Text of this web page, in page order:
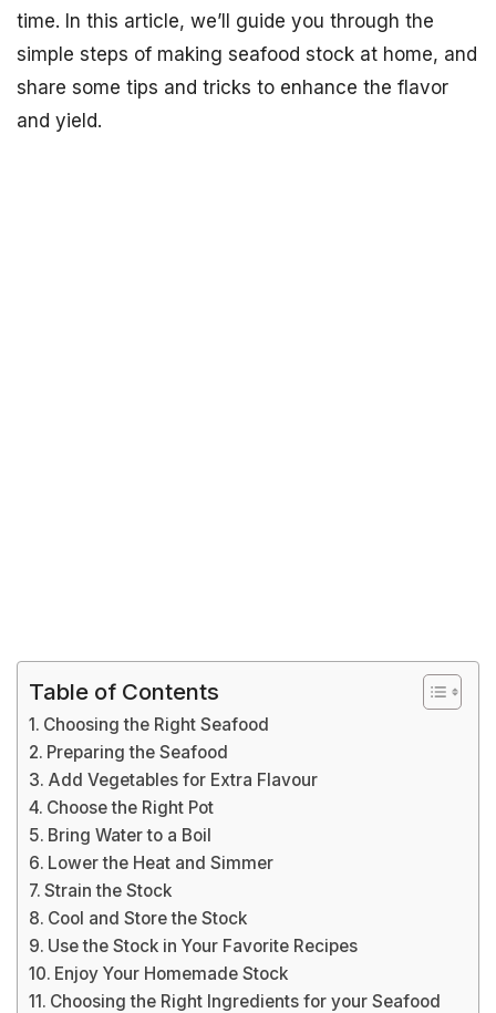
time. In this article, we’ll guide you through the
simple steps of making seafood stock at home, and
share some tips and tricks to enhance the flavor
and yield.
Table of Contents
Choosing the Right Seafood
Preparing the Seafood
Add Vegetables for Extra Flavour
Choose the Right Pot
Bring Water to a Boil
Lower the Heat and Simmer
Strain the Stock
Cool and Store the Stock
Use the Stock in Your Favorite Recipes
Enjoy Your Homemade Stock
Choosing the Right Ingredients for your Seafood